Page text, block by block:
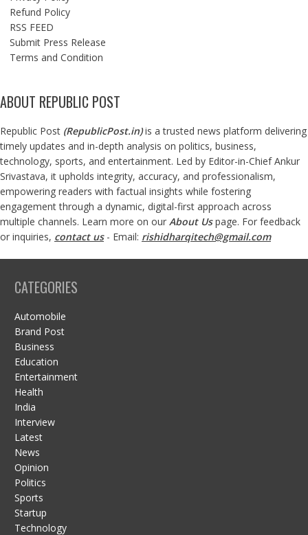
Refund Policy
RSS FEED
Submit Press Release
Terms and Condition
ABOUT REPUBLIC POST
Republic Post (RepublicPost.in)is a trusted news platform delivering
timely updates and in-depth analysis on politics, business,
technology, sports, and entertainment. Led by Editor-in-Chief Ankur
Srivastava, it upholds integrity, accuracy, and professionalism,
empowering readers with factual insights while fostering
engagement through a dynamic, digital-first approach across
multiple channels. Learn more on our About Us page. For feedback
or inquiries, contact us- Email: rishidharqitech@gmail.com
CATEGORIES
Automobile
Brand Post
Business
Education
Entertainment
Health
India
Interview
Latest
News
Opinion
Politics
Sports
Startup
Technology